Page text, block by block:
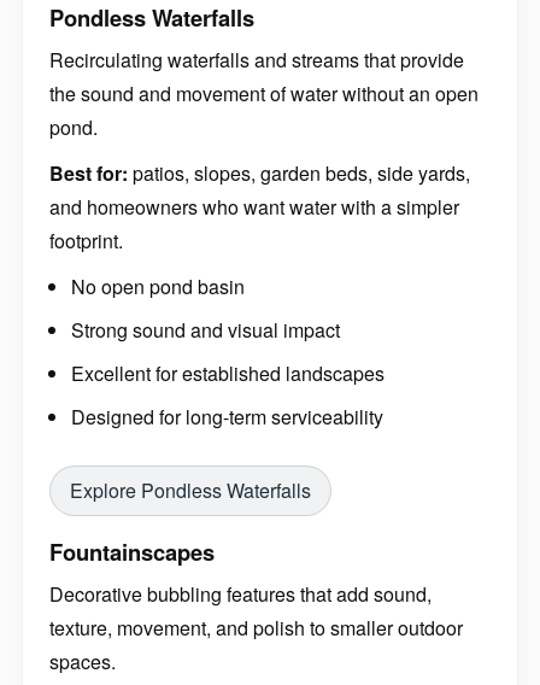
Pondless Waterfalls
Recirculating waterfalls and streams that provide
the sound and movement of water without an open
pond.
Best for: patios, slopes, garden beds, side yards,
and homeowners who want water with a simpler
footprint.
No open pond basin
Strong sound and visual impact
Excellent for established landscapes
Designed for long-term serviceability
Explore Pondless Waterfalls
Fountainscapes
Decorative bubbling features that add sound,
texture, movement, and polish to smaller outdoor
spaces.